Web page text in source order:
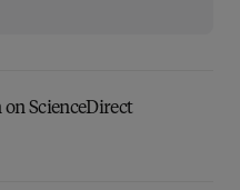
ScienceDirect